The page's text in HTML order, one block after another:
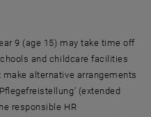
9 (age 15) may take time off
and childcare facilities
make alternative arrangements
(extended
responsible HR